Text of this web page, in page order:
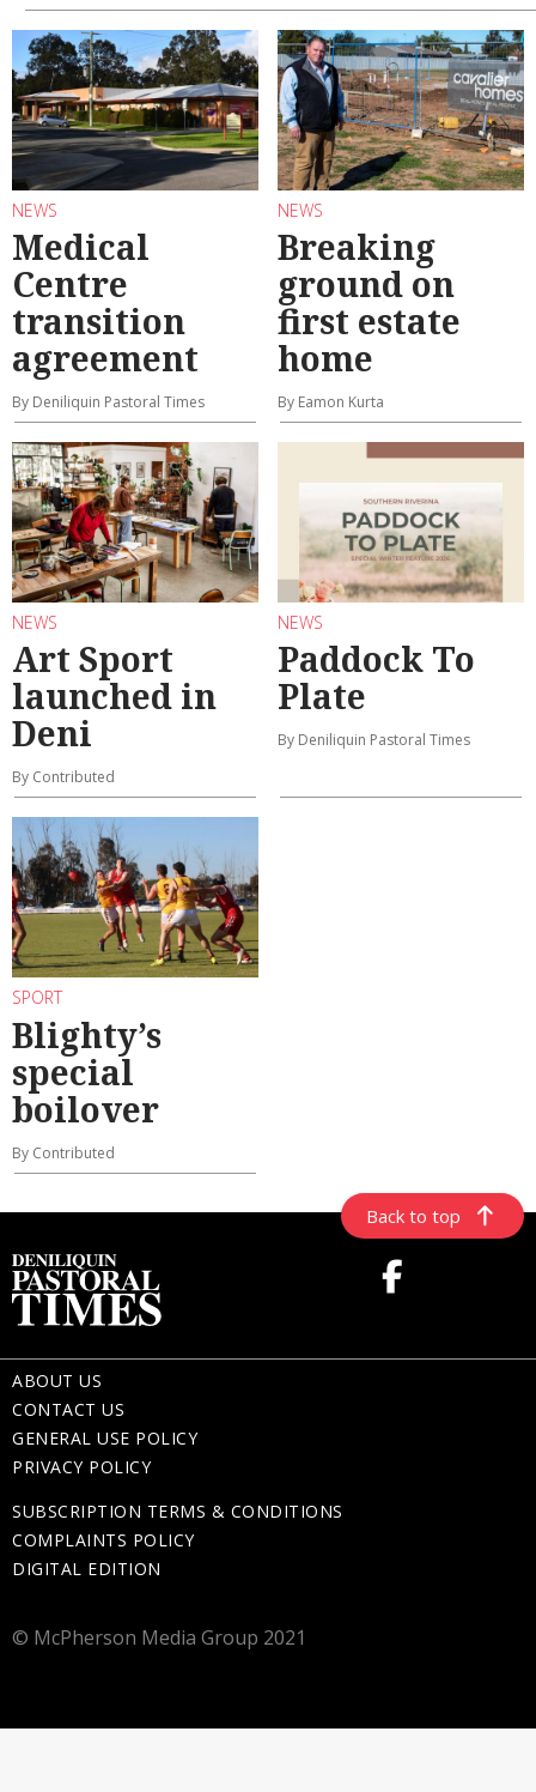
NEWS
Medical
Centre
transition
agreement
By Deniliquin Pastoral Times
NEWS
Breaking
ground on
first estate
home
By Eamon Kurta
NEWS
Art Sport
launched in
Deni
By Contributed
NEWS
Paddock To
Plate
By Deniliquin Pastoral Times
SPORT
Blighty’s
special
boilover
By Contributed
Back to top
ABOUT US
CONTACT US
GENERAL USE POLICY
PRIVACY POLICY
SUBSCRIPTION TERMS & CONDITIONS
COMPLAINTS POLICY
DIGITAL EDITION
© McPherson Media Group 2021